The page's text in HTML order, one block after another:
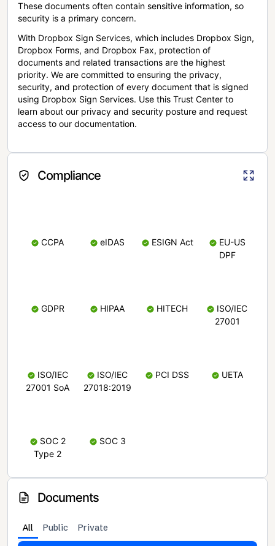
These documents often contain sensitive information, so
security is a primary concern.
With Dropbox Sign Services, which includes Dropbox Sign,
Dropbox Forms, and Dropbox Fax, protection of
documents and related transactions are the highest
priority. We are committed to ensuring the privacy,
security, and protection of every document that is signed
using Dropbox Sign Services. Use this Trust Center to
learn about our privacy and security posture and request
access to our documentation.
Compliance
CCPA eIDAS ESIGN Act
EU-US
DPF
GDPR HIPAA HITECH
ISO/IEC
27001
ISO/IEC
27001 SoA
ISO/IEC
27018:2019
PCI DSS UETA
SOC 2
Type 2
SOC 3
Documents
All Public Private